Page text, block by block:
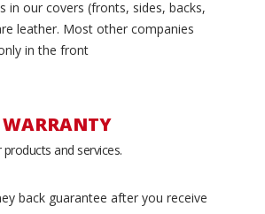
in our covers (fronts, sides, backs,
leather. Most other companies
in the front
WARRANTY
and services.
back guarantee after you receive